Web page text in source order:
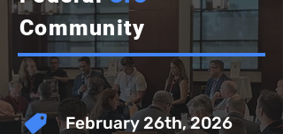
Community
February 26th, 2026